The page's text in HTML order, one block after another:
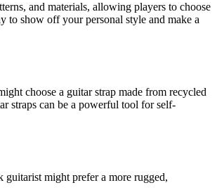
and materials, allowing players to choose
to show off your personal style and make a
choose a guitar strap made from recycled
straps can be a powerful tool for self-
guitarist might prefer a more rugged,